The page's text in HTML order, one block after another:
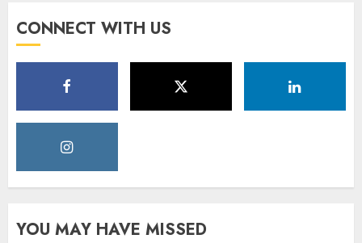
CONNECT WITH US
YOU MAY HAVE MISSED